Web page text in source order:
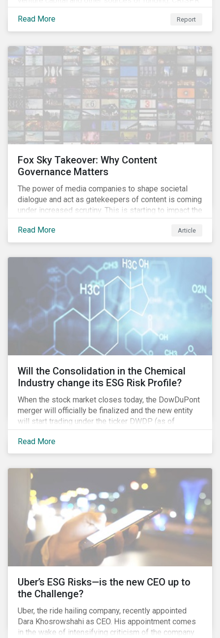
revolutionizing biotechnology.
Read More Report
Fox Sky Takeover: Why Content
Governance Matters
The power of media companies to shape societal
dialogue and act as gatekeepers of content is coming
under increased scrutiny. This is starting to impact the
industry as demonstrated in the challenges American
media giant Twenty-First Century Fox (Fox) is facing
in its proposed GBP 11.7 billion (USD 15 billion)
Read More Article
Will the Consolidation in the Chemical
Industry change its ESG Risk Profile?
When the stock market closes today, the DowDuPont
merger will officially be finalized and the new entity
will start trading under the ticker DWDP (as of
September first). This is the most recent – and
certainly one of the most significant – mergers in an
industry that has seen unprecedented consolidation.
ramifications of this consolidation and does it risk
changing the industry’s ESG risk profile?
Read More
Uber’s ESG Risks—is the new CEO up to
the Challenge?
Uber, the ride hailing company, recently appointed
Dara Khosrowshahi as CEO. His appointment comes
in the wake of intensifying criticism of the company.